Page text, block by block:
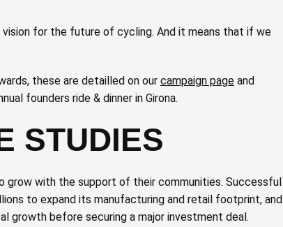
vision for the future of cycling. And it means that if we
these are detailled on our campaign page and
founders ride & dinner in Girona.
STUDIES
grow with the support of their communities. Successful
to expand its manufacturing and retail footprint, and
growth before securing a major investment deal.